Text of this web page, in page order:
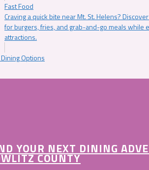
Fast Food
Craving a quick bite near Mt. St. Helens?
for burgers, fries, and grab-and-go meals while
attractions.
Options
YOUR NEXT DINING
COUNTY